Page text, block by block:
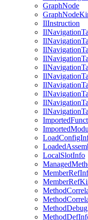
GraphNode
IlInstruction
LocalSlotInfo